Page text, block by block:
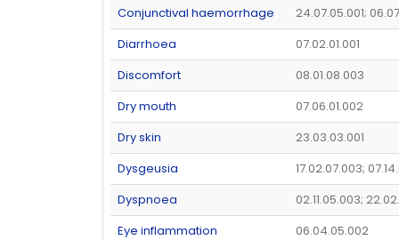
Conjunctival haemorrhage
24.07.05.001;
Diarrhoea
07.02.01.001
Discomfort
08.01.08.003
Dry mouth
07.06.01.002
Dry skin
23.03.03.001
Dysgeusia
17.02.07.003;
Dyspnoea
02.11.05.003;
Eye inflammation
06.04.05.002